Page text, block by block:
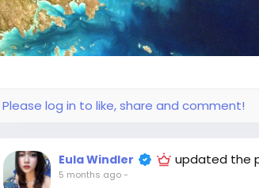
Please log in to like, share and comment!
Eula Windler updated the
5 months ago-